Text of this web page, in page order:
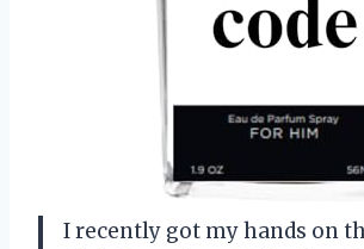
I recently got my hands on